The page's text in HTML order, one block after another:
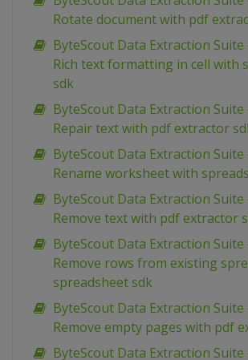
Rotate document with pdf
ByteScout Data Extraction Suite
Rich text formatting in cell with
sdk
ByteScout Data Extraction Suite
Repair text with pdf extractor
ByteScout Data Extraction Suite
Rename worksheet with
ByteScout Data Extraction Suite
Remove text with pdf extractor
ByteScout Data Extraction Suite
Remove rows from existing
spreadsheet sdk
ByteScout Data Extraction Suite
Remove empty pages with pdf
ByteScout Data Extraction Suite